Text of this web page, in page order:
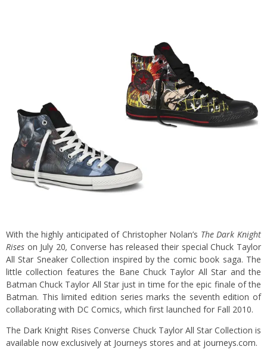
With the highly anticipated of Christopher Nolan’s The Dark Knight
Rises on July 20, Converse has released their special Chuck Taylor
All Star Sneaker Collection inspired by the comic book saga. The
little collection features the Bane Chuck Taylor All Star and the
Batman Chuck Taylor All Star just in time for the epic finale of the
Batman. This limited edition series marks the seventh edition of
collaborating with DC Comics, which first launched for Fall 2010.
The Dark Knight Rises Converse Chuck Taylor All Star Collection is
available now exclusively at Journeys stores and at journeys.com.